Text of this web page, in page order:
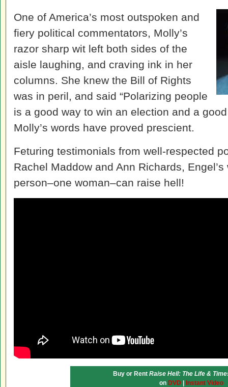
One of America’s most outspoken and
fiery political commentators, Molly’s
razor sharp wit left both sides of the
aisle laughing, and craving ink in her
columns. She knew the Bill of Rights
was in peril, and said “Polarizing people
is a good way to win an election and a
Molly’s words have proved prescient.
Feturing testimonials from well-respected
Rachel Maddow and Ann Richards,
person–one woman–can raise hell!
Buy or Rent Raise Hell: The Life &
on DVD Instant Video